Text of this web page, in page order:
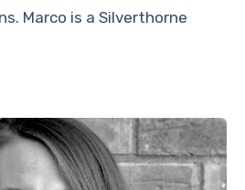
Marco is a Silverthorne